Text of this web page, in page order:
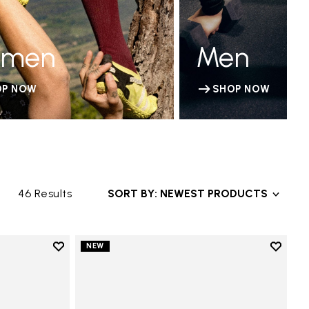
NOW
Men
SHOP NOW
46 Results SORT BY: NEWEST PRODUCTS
Add to wishlist
NEW
Add to